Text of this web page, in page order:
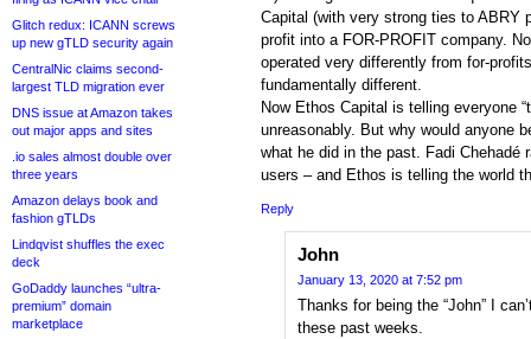
Glitch redux: ICANN screws
up new gTLD security again
CentralNic claims second-
largest TLD migration ever
DNS issue at Amazon takes
out major apps and sites
.io sales almost double over
three years
Amazon delays book and
fashion gTLDs
Lindqvist shuffles the exec
deck
GoDaddy launches “ultra-
premium” domain
marketplace
Capital (with very strong ties to ABRY
profit into a FOR-PROFIT company.
operated very differently from for-
fundamentally different.
Now Ethos Capital is telling everyone
unreasonably. But why would anyone
what he did in the past. Fadi
users – and Ethos is telling the world
Reply
John
January 13, 2020 at 7:52 pm
Thanks for being the “John” I
these past weeks.